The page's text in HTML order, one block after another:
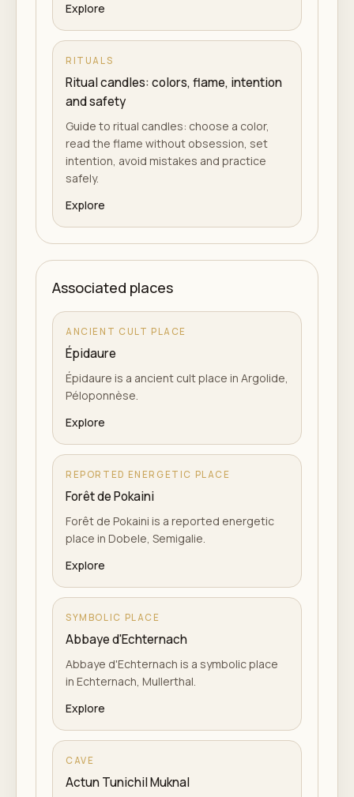
Explore
RITUALS
Ritual candles: colors, flame, intention
and safety
Guide to ritual candles: choose a color,
read the flame without obsession, set
intention, avoid mistakes and practice
safely.
Explore
Associated places
ANCIENT CULT PLACE
Épidaure
Épidaure is a ancient cult place in Argolide,
Péloponnèse.
Explore
REPORTED ENERGETIC PLACE
Forêt de Pokaini
Forêt de Pokaini is a reported energetic
place in Dobele, Semigalie.
Explore
SYMBOLIC PLACE
Abbaye d'Echternach
Abbaye d'Echternach is a symbolic place
in Echternach, Mullerthal.
Explore
CAVE
Actun Tunichil Muknal